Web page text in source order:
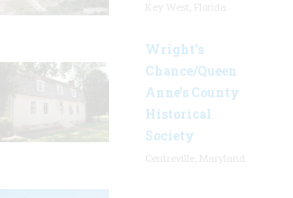
Wright’s
Chance/Queen
Anne’s County
Historical
Society